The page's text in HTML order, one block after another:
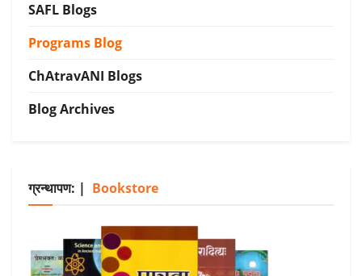
SAFL Blogs
Programs Blog
ChAtravANI Blogs
Blog Archives
ग्रन्थापण: | Bookstore